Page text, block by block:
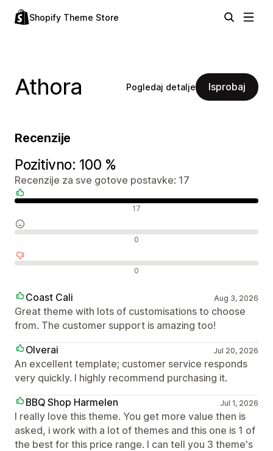
Shopify Theme Store
Athora Pogledaj detalje Isprobaj
Recenzije
Pozitivno: 100 %
Recenzije za sve gotove postavke: 17
17
0
0
Coast Cali Aug 3, 2026
Great theme with lots of customisations to choose
from. The customer support is amazing too!
Olverai
Jul 20, 2026
An excellent template; customer service responds
very quickly. I highly recommend purchasing it.
BBQ Shop Harmelen
Jul 1, 2026
I really love this theme. You get more value then is
asked, i work with a lot of themes and this one is 1 of
the best for this price range. I can tell you 3 theme's